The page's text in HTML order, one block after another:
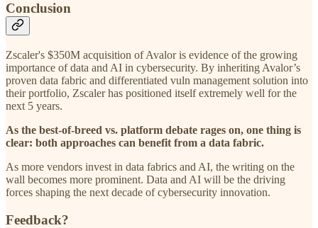
Conclusion
Zscaler's $350M acquisition of Avalor is evidence of the growing
importance of data and AI in cybersecurity. By inheriting Avalor’s
proven data fabric and differentiated vuln management solution into
their portfolio, Zscaler has positioned itself extremely well for the
next 5 years.
As the best-of-breed vs. platform debate rages on, one thing is
clear: both approaches can benefit from a data fabric.
As more vendors invest in data fabrics and AI, the writing on the
wall becomes more prominent. Data and AI will be the driving
forces shaping the next decade of cybersecurity innovation.
Feedback?